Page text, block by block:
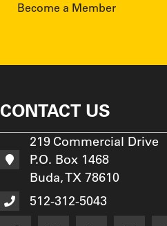
Become a Member
CONTACT US
219 Commercial Drive
P.O. Box 1468
Buda, TX 78610
512-312-5043